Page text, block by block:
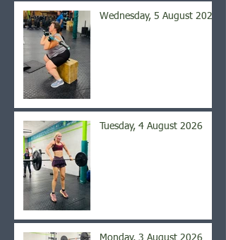
Wednesday, 5 August 2026
Tuesday, 4 August 2026
Monday, 3 August 2026